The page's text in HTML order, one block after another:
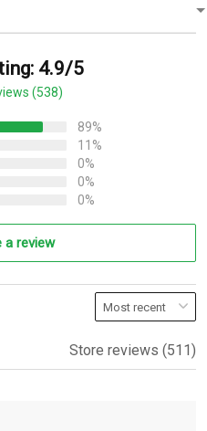
4.9/5
(538)
89%
11%
0%
0%
0%
a review
Store reviews (511)